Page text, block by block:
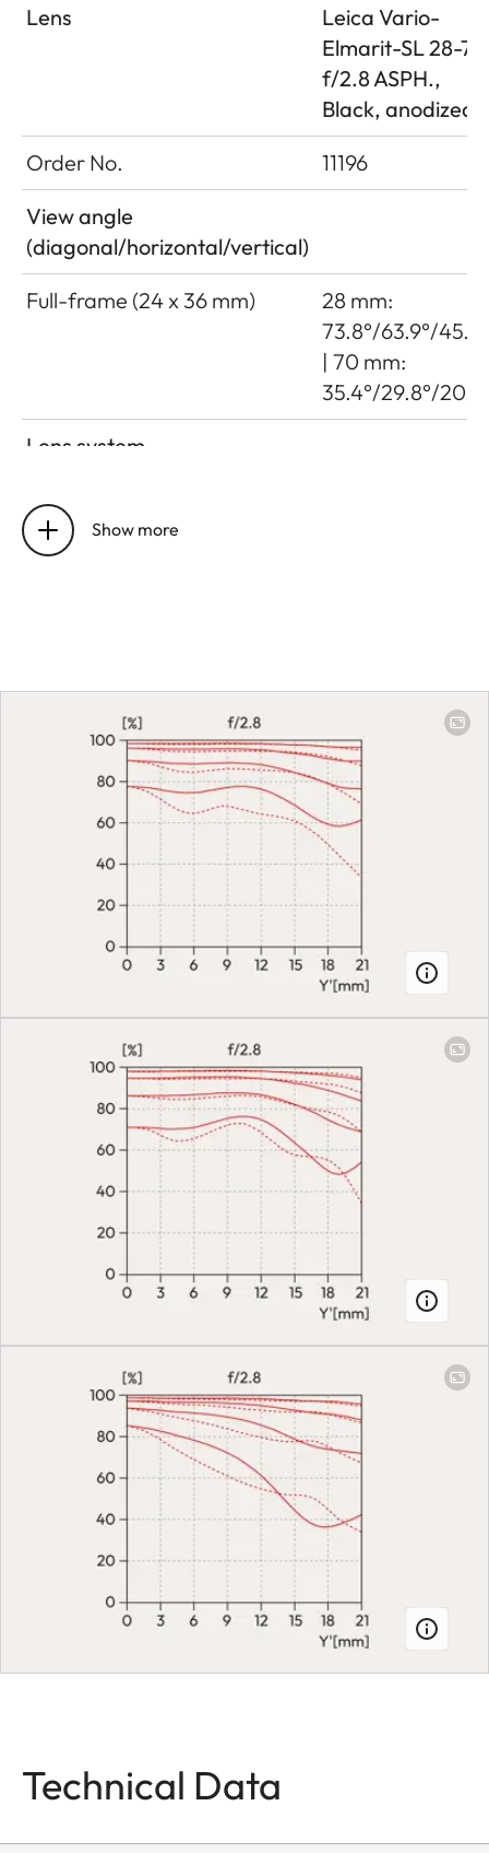
Lens
Leica Vario-
Elmarit-SL 28-70
f/2.8 ASPH.,
Black, anodized
Order No.
11196
View angle
(diagonal/horizontal/vertical)
Full-frame (24 x 36 mm)
28 mm:
73.8°/63.9°/45.2°
| 70 mm:
35.4°/29.8°/20.1°
Lens system
Number of lenses/assemblies
Position of the entrance pupil
∞ | 70 mm: 0.38
Focusing
Choose
automatic
(Autofocus) or
manual mode on
the camera
Smallest object field
Full-frame: 28
mm: 79.2 mm x
118.9 mm | 70
mm: 109.9 mm x
164.8 mm
Largest scale
28 mm: 1:3.3 | 70
mm: 1:4.6
Aperture
Electronically
controlled
aperture, setting
on the camera,
half or third
values can also
be set
Smallest aperture
22
Leica L bayonet
fitting with
contact strip
Coating
Hydrophobe
Show more
Technical Data